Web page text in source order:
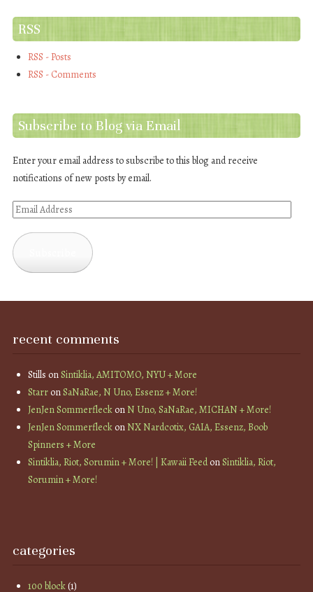
RSS
RSS - Posts
RSS - Comments
Subscribe to Blog via Email
Enter your email address to subscribe to this blog and receive
notifications of new posts by email.
Email
recent comments
Stills onSintiklia, AMITOMO, NYU + More
StarronSaNaRae, N Uno, Essenz + More!
JenJen SommerfleckonN Uno, SaNaRae, MICHAN + More!
JenJen SommerfleckonNX Nardcotix, GAIA, Essenz, Boob
Spinners + More
Sintiklia, Riot, Sorumin + More! | Kawaii FeedonSintiklia, Riot,
Sorumin + More!
categories
100 block(1)